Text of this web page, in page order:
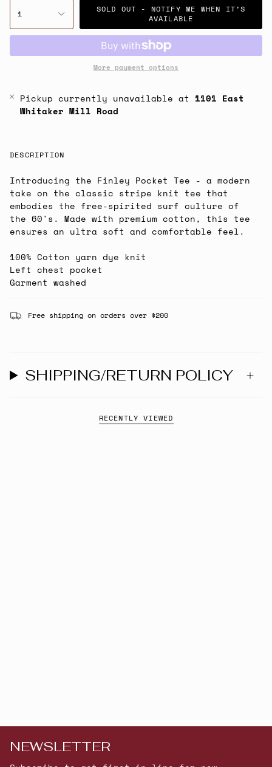
1
SOLD OUT - NOTIFY ME WHEN IT’S
AVAILABLE
More payment options
Pickup currently unavailable at 1101 East
Whitaker Mill Road
DESCRIPTION
Introducing the Finley Pocket Tee - a modern
take on the classic stripe knit tee that
embodies the free-spirited surf culture of
the 60's. Made with premium cotton, this tee
ensures an ultra soft and comfortable feel.
100% Cotton yarn dye knit
Left chest pocket
Garment washed
Free shipping on orders over $200
SHIPPING/RETURN POLICY
RECENTLY VIEWED
NEWSLETTER